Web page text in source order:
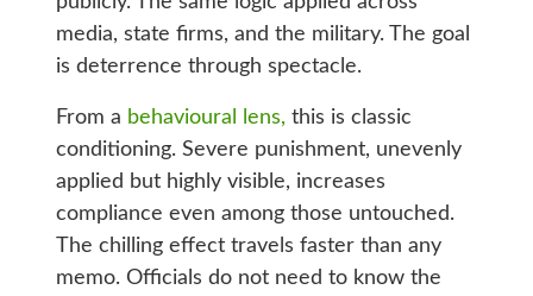
media, state firms, and the military. The goal
is deterrence through spectacle.
From a behavioural lens, this is classic
conditioning. Severe punishment, unevenly
applied but highly visible, increases
compliance even among those untouched.
The chilling effect travels faster than any
memo. Officials do not need to know the